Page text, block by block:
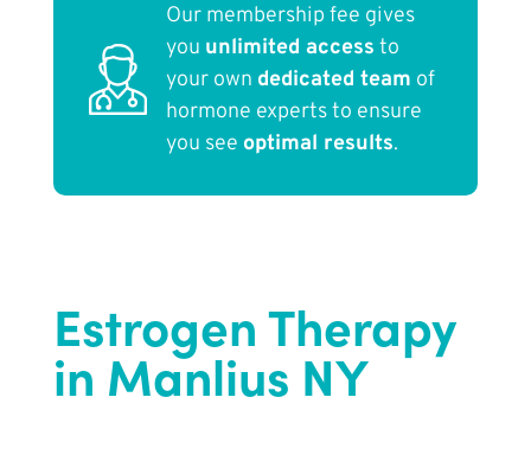
Our membership fee gives
you unlimited access to
your own dedicated team of
hormone experts to ensure
you see optimal results.
Estrogen Therapy
in Manlius NY